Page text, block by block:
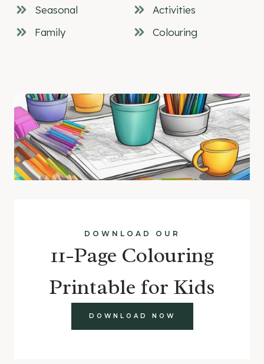
Seasonal
Activities
Family
Colouring
DOWNLOAD OUR
11-Page Colouring
Printable for Kids
DOWNLOAD NOW